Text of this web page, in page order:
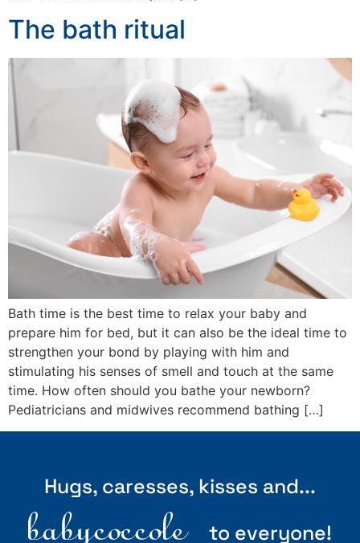
The bath ritual
Bath time is the best time to relax your baby and
prepare him for bed, but it can also be the ideal time to
strengthen your bond by playing with him and
stimulating his senses of smell and touch at the same
time. How often should you bathe your newborn?
Pediatricians and midwives recommend bathing […]
Hugs, caresses, kisses and...
to everyone!